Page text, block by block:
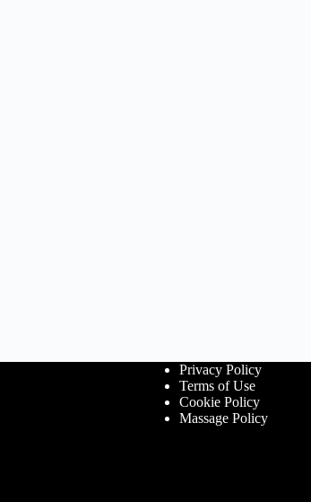
Privacy Policy
Terms of Use
Cookie Policy
Massage Policy